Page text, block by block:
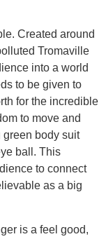
Created around
Tromaville
into a world
to be given to
for the incredible
to move and
green body suit
ball. This
to connect
as a big
is a feel good,